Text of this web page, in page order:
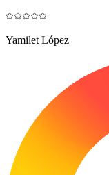
Yamilet López